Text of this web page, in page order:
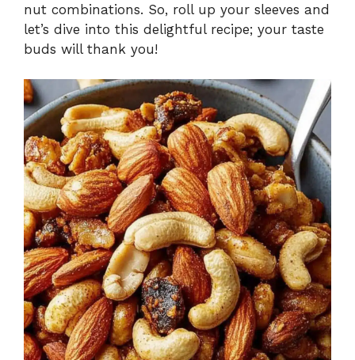
nut combinations. So, roll up your sleeves and
let’s dive into this delightful recipe; your taste
buds will thank you!